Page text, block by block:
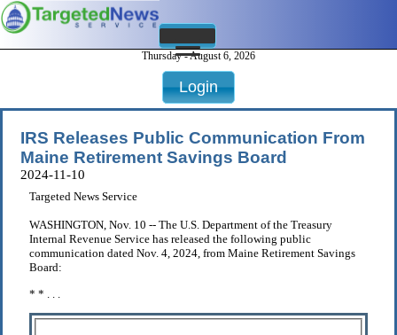
Thursday - August 6, 2026
Login
IRS Releases Public Communication From
Maine Retirement Savings Board
2024-11-10
Targeted News Service
WASHINGTON, Nov. 10 -- The U.S. Department of the Treasury
Internal Revenue Service has released the following public
communication dated Nov. 4, 2024, from Maine Retirement Savings
Board:
* * . . .